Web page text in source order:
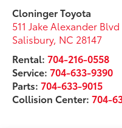
Cloninger Toyota
511 Jake Alexander Blvd
Salisbury, NC 28147
Rental: 704-216-0558
Service:704-633-9390
Parts:704-633-9015
Collision Center:704-